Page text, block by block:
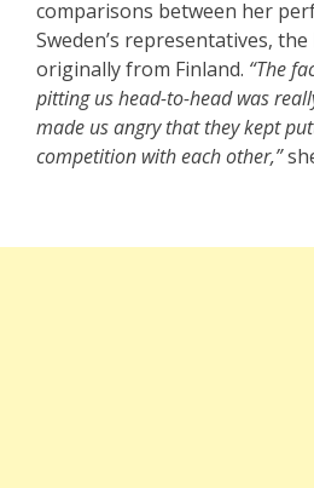
comparisons between her
Sweden’s representatives, the
originally from Finland. “The
pitting us head-to-head was
made us angry that they kept
competition with each other,”